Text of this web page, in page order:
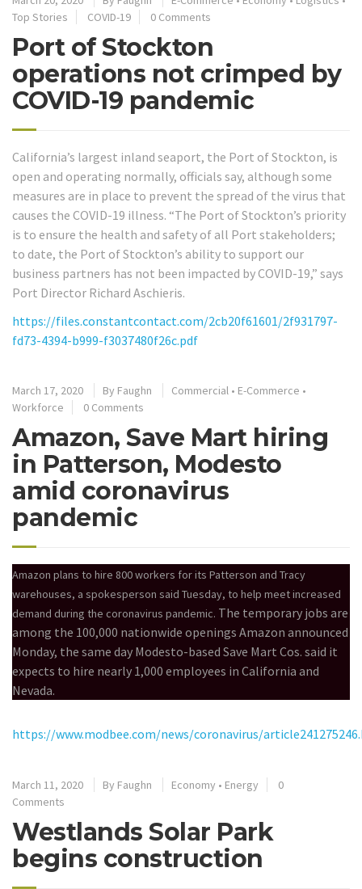
Top Stories
COVID-19 0 Comments
Port of Stockton
operations not crimped by
COVID-19 pandemic
California’s largest inland seaport, the Port of Stockton, is
open and operating normally, officials say, although some
measures are in place to prevent the spread of the virus that
causes the COVID-19 illness. “The Port of Stockton’s priority
is to ensure the health and safety of all Port stakeholders;
to date, the Port of Stockton’s ability to support our
business partners has not been impacted by COVID-19,” says
Port Director Richard Aschieris.
https://files.constantcontact.com/2cb20f61601/2f931797-
fd73-4394-b999-f3037480f26c.pdf
March 17, 2020 By Faughn Commercial • E-Commerce •
Workforce
0 Comments
Amazon, Save Mart hiring
in Patterson, Modesto
amid coronavirus
pandemic
Amazon plans to hire 800 workers for its Patterson and Tracy
warehouses, a spokesperson said Tuesday, to help meet increased
demand during the coronavirus pandemic. The temporary jobs are
among the 100,000 nationwide openings Amazon announced
Monday, the same day Modesto-based Save Mart Cos. said it
expects to hire nearly 1,000 employees in California and
Nevada.
https://www.modbee.com/news/coronavirus/
March 11, 2020 By Faughn Economy • Energy
0
Comments
Westlands Solar Park
begins construction